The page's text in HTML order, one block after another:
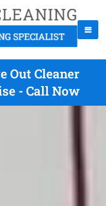
Out Cleaner
- Call Now